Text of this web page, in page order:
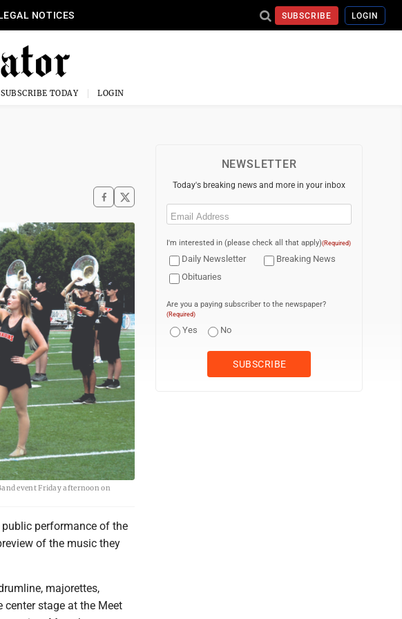
NOTICES SUBSCRIBE LOGIN
SUBSCRIBE TODAY LOGIN
event Friday afternoon on
performance of the
of the music they
majorettes,
stage at the Meet
NEWSLETTER
Today's breaking news and more in your inbox
Email
I'm interested in (please check all that apply)(Required)
Daily Newsletter
Breaking News
Obituaries
Are you a paying subscriber to the newspaper?
(Required)
Yes No